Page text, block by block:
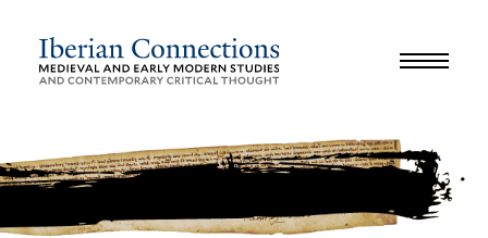
REVIEWS INTERVIEWS WORKSHOP